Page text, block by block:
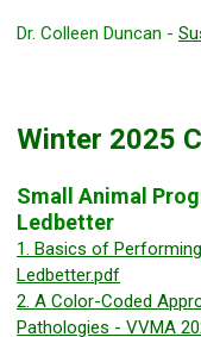
Dr. Colleen Duncan -
Winter 2025
Small Animal
Ledbetter
1. Basics of
Ledbetter.pdf
2. A Color-Coded
Pathologies - VVMA